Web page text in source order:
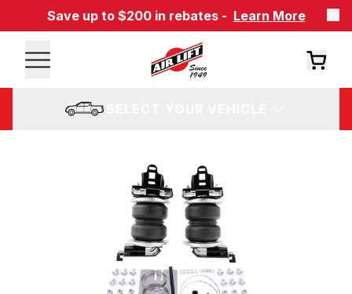
Save up to $200 in rebates - Learn More